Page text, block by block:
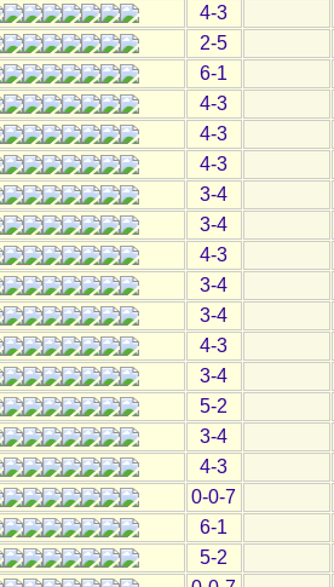
4-3
2-5
6-1
4-3
4-3
4-3
3-4
3-4
4-3
3-4
3-4
4-3
3-4
5-2
3-4
4-3
0-0-7
6-1
5-2